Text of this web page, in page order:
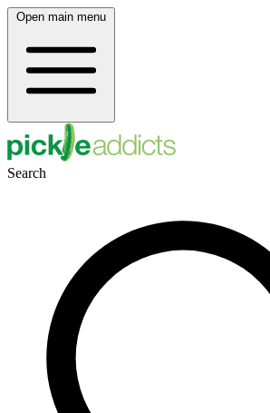
Open main menu
Search